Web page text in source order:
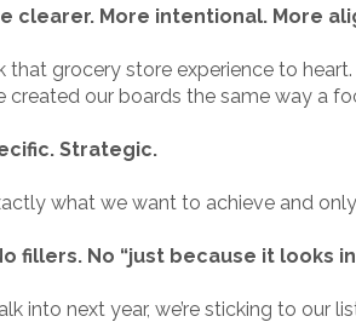
clearer. More intentional. More
that grocery store experience to heart.
created our boards the same way a
Strategic.
what we want to achieve and
fillers. No “just because it looks
into next year, we’re sticking to our